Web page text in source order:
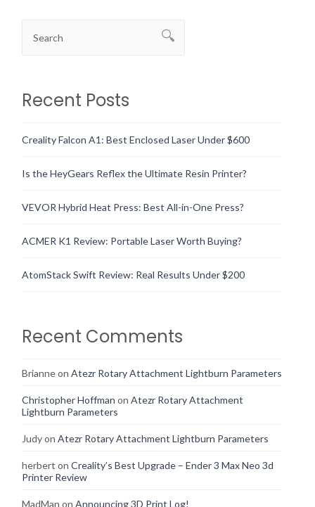
Recent Posts
Creality Falcon A1: Best Enclosed Laser Under $600
Is the HeyGears Reflex the Ultimate Resin Printer?
VEVOR Hybrid Heat Press: Best All-in-One Press?
ACMER K1 Review: Portable Laser Worth Buying?
AtomStack Swift Review: Real Results Under $200
Recent Comments
Brianneon Atezr Rotary Attachment Lightburn Parameters
Christopher Hoffman on Atezr Rotary Attachment
Lightburn Parameters
Judyon Atezr Rotary Attachment Lightburn Parameters
herbert on Creality’s Best Upgrade – Ender 3 Max Neo 3d
Printer Review
MadMan on Announcing 3D Print Log!